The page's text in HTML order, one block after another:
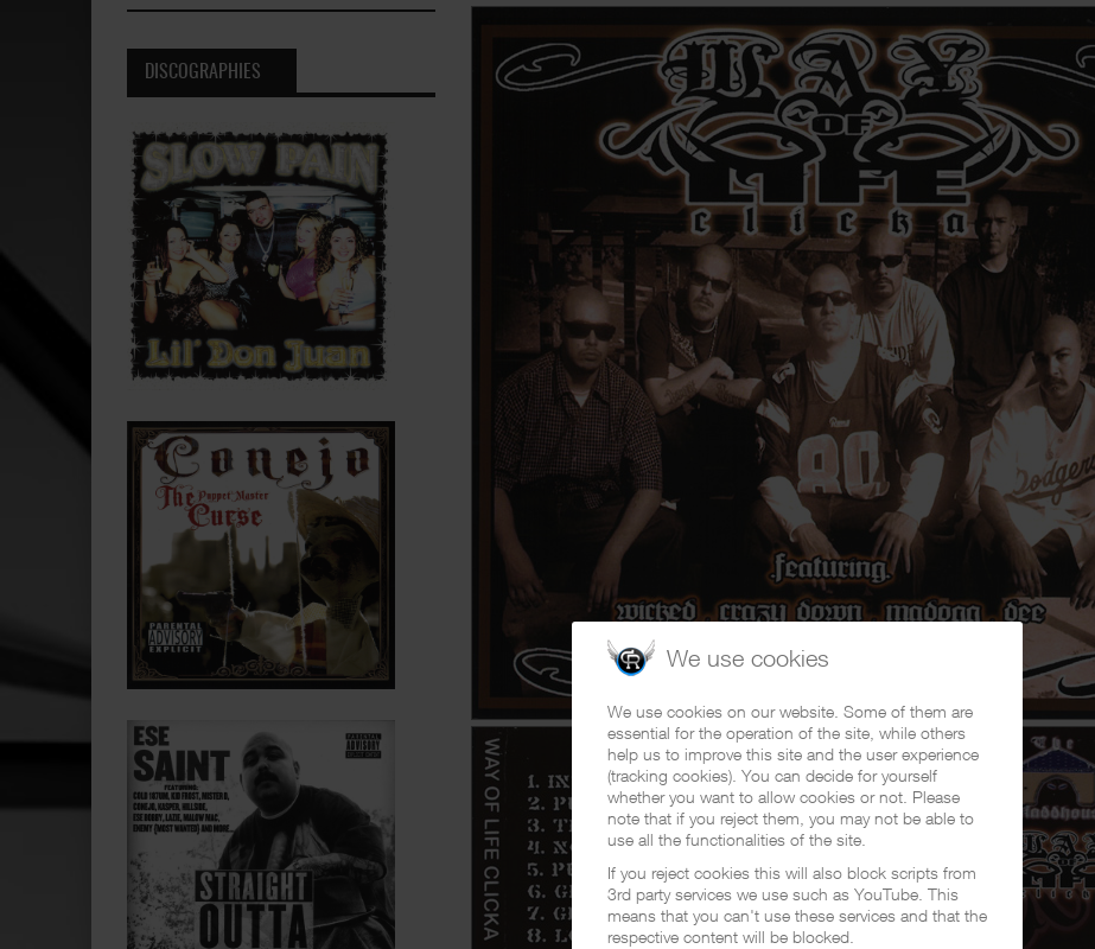
DISCOGRAPHIES
We use cookies
We use cookies on our website. Some of them are
essential for the operation of the site, while others
help us to improve this site and the user experience
(tracking cookies). You can decide for yourself
whether you want to allow cookies or not. Please
note that if you reject them, you may not be able to
use all the functionalities of the site.
If you reject cookies this will also block scripts from
3rd party services we use such as YouTube. This
means that you can't use these services and that the
respective content will be blocked.